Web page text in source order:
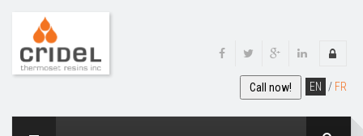
EN / FR
Call now!